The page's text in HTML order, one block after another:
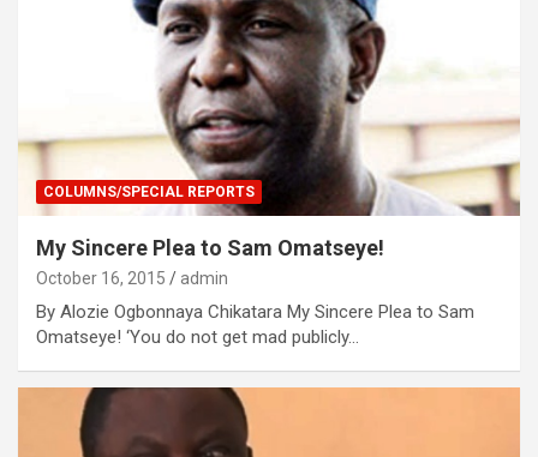
COLUMNS/SPECIAL REPORTS
My Sincere Plea to Sam Omatseye!
October 16, 2015 admin
By Alozie Ogbonnaya Chikatara My Sincere Plea to Sam
Omatseye! ‘You do not get mad publicly…